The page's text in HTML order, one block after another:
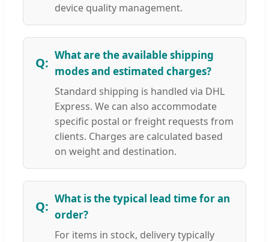
device quality management.
What are the available shipping
modes and estimated charges?
Standard shipping is handled via DHL
Express. We can also accommodate
specific postal or freight requests from
clients. Charges are calculated based
on weight and destination.
What is the typical lead time for an
order?
For items in stock, delivery typically